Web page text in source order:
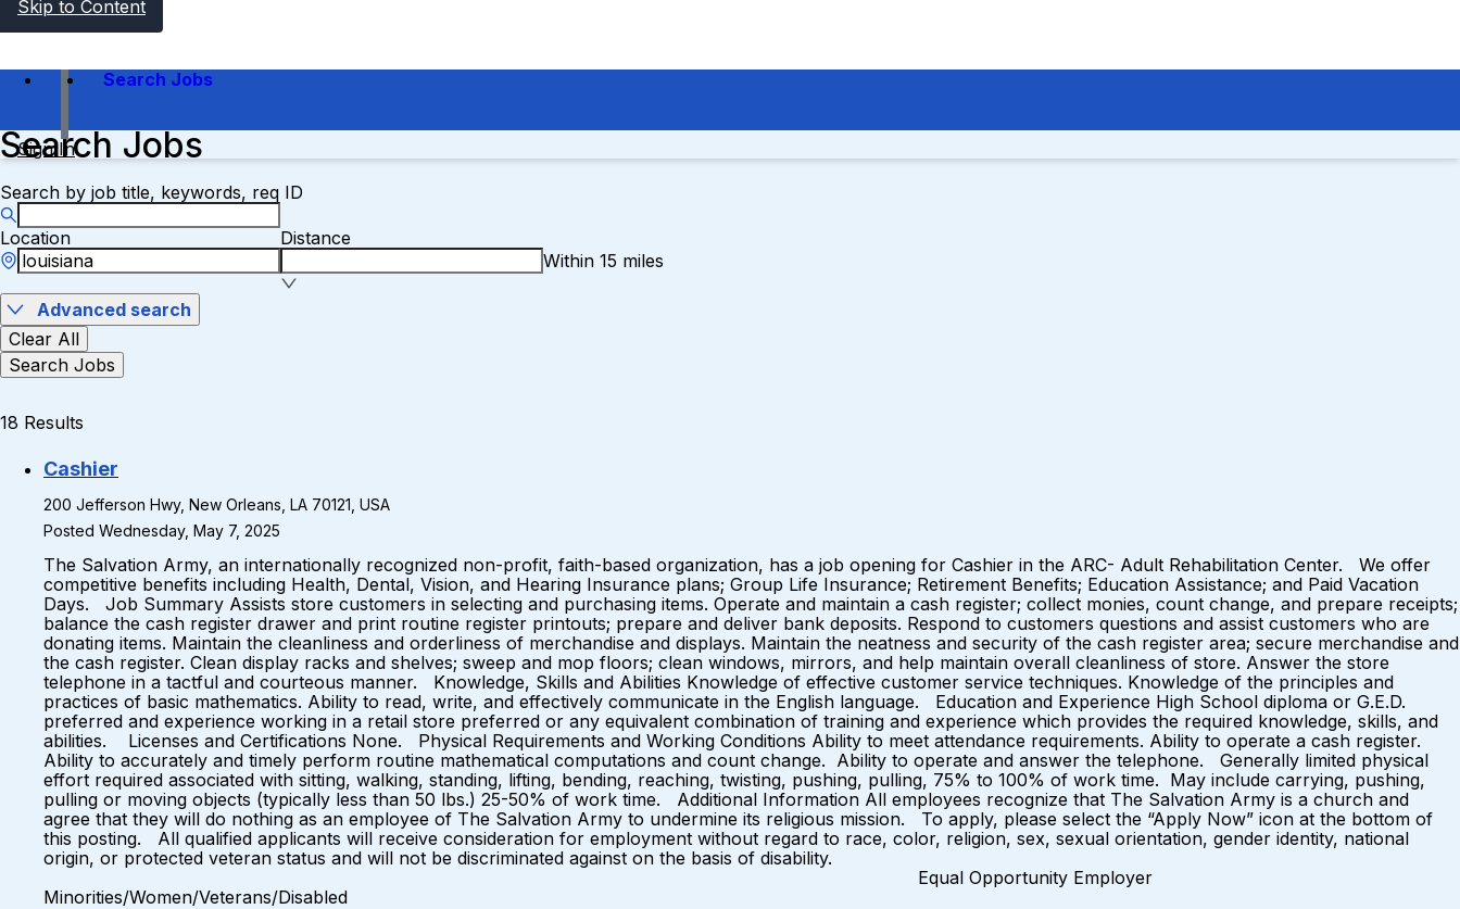
Skip to Content
Search Jobs
Sign In
Search Jobs
Search by job title, keywords, req ID
Location
Distance
Within 15 miles
Advanced search
Clear All
Search Jobs
18 Results
Cashier
200 Jefferson Hwy, New Orleans, LA 70121, USA
Posted Wednesday, May 7, 2025
The Salvation Army, an internationally recognized non-profit, faith-based organization, has a job opening for Cashier in the ARC- Adult Rehabilitation Center. We offer
competitive benefits including Health, Dental, Vision, and Hearing Insurance plans; Group Life Insurance; Retirement Benefits; Education Assistance; and Paid Vacation
Days. Job Summary Assists store customers in selecting and purchasing items. Operate and maintain a cash register; collect monies, count change, and prepare receipts;
balance the cash register drawer and print routine register printouts; prepare and deliver bank deposits. Respond to customers questions and assist customers who are
donating items. Maintain the cleanliness and orderliness of merchandise and displays. Maintain the neatness and security of the cash register area; secure merchandise and
the cash register. Clean display racks and shelves; sweep and mop floors; clean windows, mirrors, and help maintain overall cleanliness of store. Answer the store
telephone in a tactful and courteous manner. Knowledge, Skills and Abilities Knowledge of effective customer service techniques. Knowledge of the principles and
practices of basic mathematics. Ability to read, write, and effectively communicate in the English language. Education and Experience High School diploma or G.E.D.
preferred and experience working in a retail store preferred or any equivalent combination of training and experience which provides the required knowledge, skills, and
abilities. Licenses and Certifications None. Physical Requirements and Working Conditions Ability to meet attendance requirements. Ability to operate a cash register.
Ability to accurately and timely perform routine mathematical computations and count change. Ability to operate and answer the telephone. Generally limited physical
effort required associated with sitting, walking, standing, lifting, bending, reaching, twisting, pushing, pulling, 75% to 100% of work time. May include carrying, pushing,
pulling or moving objects (typically less than 50 lbs.) 25-50% of work time. Additional Information All employees recognize that The Salvation Army is a church and
agree that they will do nothing as an employee of The Salvation Army to undermine its religious mission. To apply, please select the “Apply Now” icon at the bottom of
this posting. All qualified applicants will receive consideration for employment without regard to race, color, religion, sex, sexual orientation, gender identity, national
origin, or protected veteran status and will not be discriminated against on the basis of disability.
Equal Opportunity Employer
Minorities/Women/Veterans/Disabled